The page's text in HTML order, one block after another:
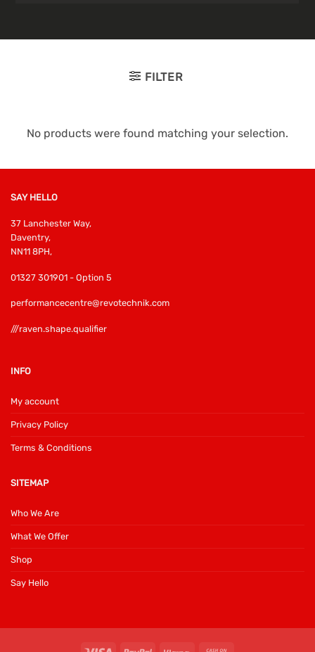
FILTER
No products were found matching your selection.
SAY HELLO
37 Lanchester Way,
Daventry,
NN11 8PH,
01327 301901 - Option 5
performancecentre@revotechnik.com
///raven.shape.qualifier
INFO
My account
Privacy Policy
Terms & Conditions
SITEMAP
Who We Are
What We Offer
Shop
Say Hello